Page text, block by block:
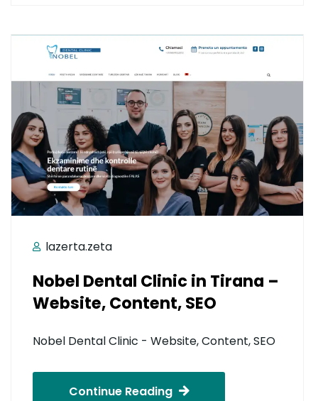
lazerta.zeta
Nobel Dental Clinic in Tirana –
Website, Content, SEO
Nobel Dental Clinic - Website, Content, SEO
Continue Reading